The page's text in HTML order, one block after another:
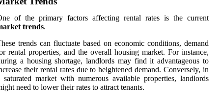
of the primary factors affecting rental rates is the current
trends.
trends can fluctuate based on economic conditions, demand
rental properties, and the overall housing market. For instance,
a housing shortage, landlords may find it advantageous to
their rental rates due to heightened demand. Conversely, in
saturated market with numerous available properties, landlords
need to lower their rates to attract tenants.